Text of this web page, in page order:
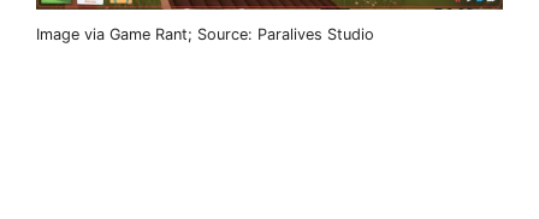
Image via Game Rant; Source: Paralives Studio